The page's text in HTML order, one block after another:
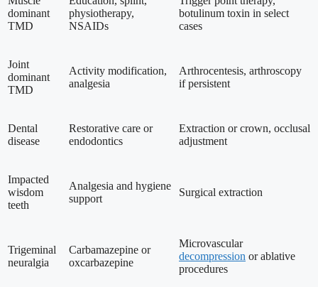
dominant
TMD
physiotherapy,
NSAIDs
botulinum toxin in select
cases
Joint
dominant
TMD
Activity modification,
analgesia
Arthrocentesis, arthroscopy
if persistent
Dental
disease
Restorative care or
endodontics
Extraction or crown, occlusal
adjustment
Impacted
wisdom
teeth
Analgesia and hygiene
support
Surgical extraction
Trigeminal
neuralgia
Carbamazepine or
oxcarbazepine
Microvascular
decompression or ablative
procedures